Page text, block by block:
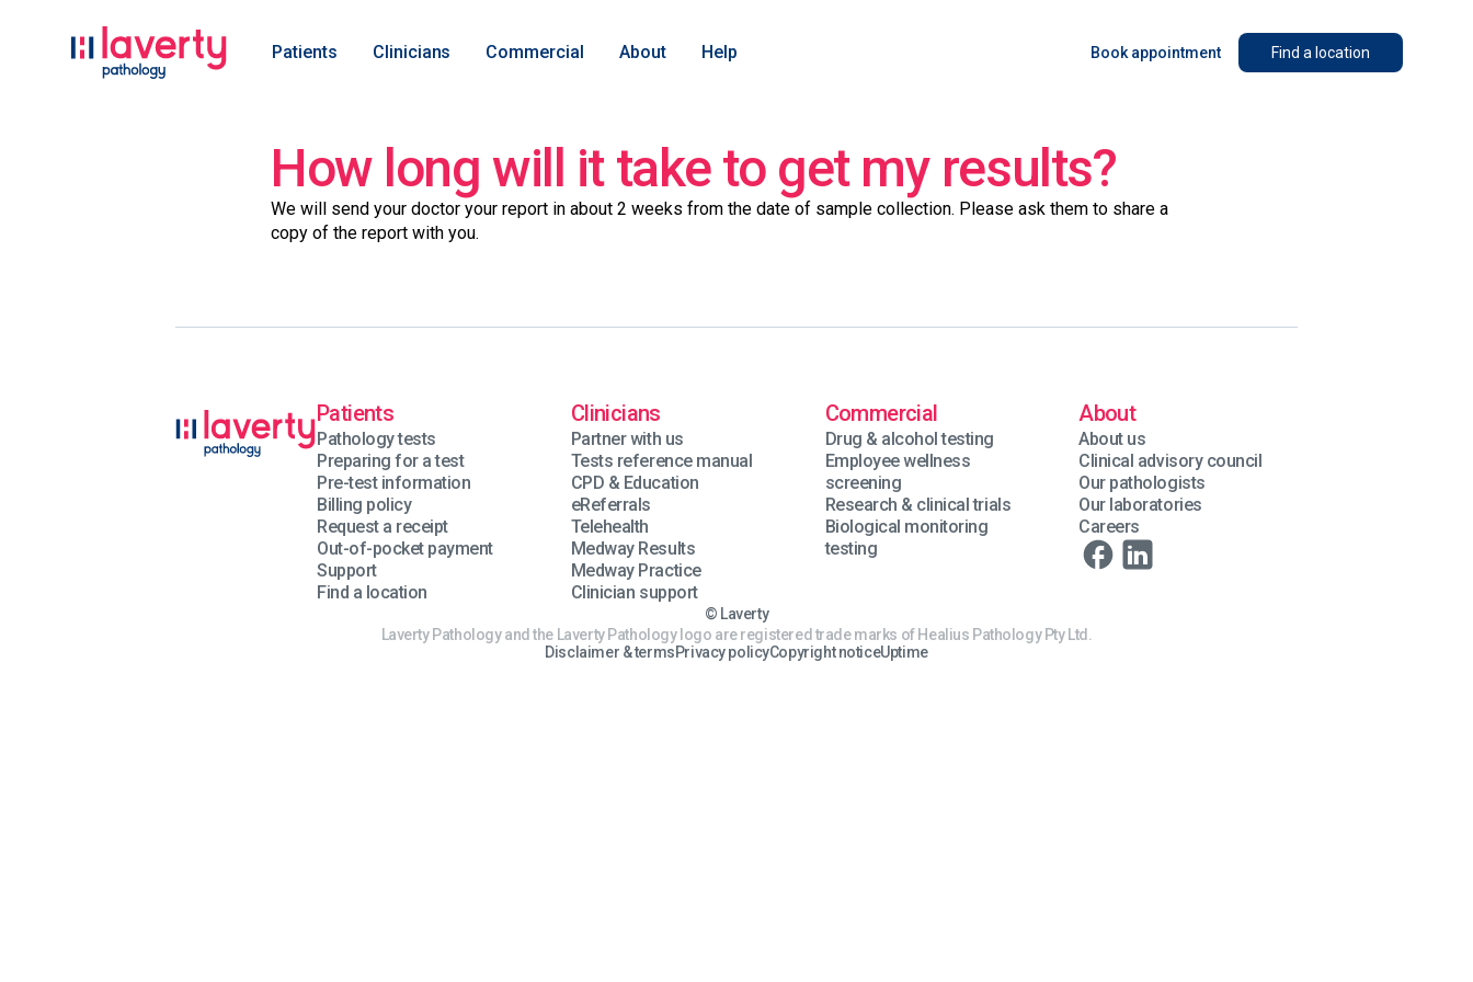
Patients Clinicians Commercial About Help Book appointment Find a location
How long will it take to get my results?
We will send your doctor your report in about 2 weeks from the date of sample collection. Please ask them to share a
copy of the report with you.
Patients
Pathology tests
Preparing for a test
Pre-test information
Billing policy
Request a receipt
Out-of-pocket payment
Support
Find a location
Clinicians
Partner with us
Tests reference manual
CPD & Education
eReferrals
Telehealth
Medway Results
Medway Practice
Clinician support
Commercial
Drug & alcohol testing
Employee wellness
screening
Research & clinical trials
Biological monitoring
testing
About
About us
Clinical advisory council
Our pathologists
Our laboratories
Careers
© Laverty
Laverty Pathology and the Laverty Pathology logo are registered trade marks of Healius Pathology Pty Ltd.
Disclaimer & termsPrivacy policyCopyright noticeUptime